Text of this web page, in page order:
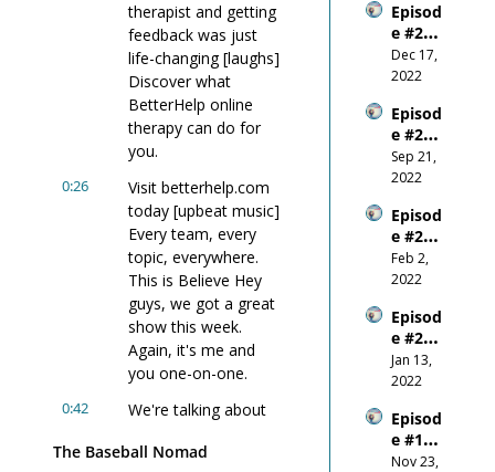
therapist and getting
feedback was just
life-changing [laughs]
Discover what
BetterHelp online
therapy can do for
you.
0:26
Visit betterhelp.com
today [upbeat music]
Every team, every
topic, everywhere.
This is Believe Hey
guys, we got a great
show this week.
Again, it's me and
you one-on-one.
0:42
We're talking about
pandemic, the fifth
The Baseball Nomad
ence
Come
From?
Episod
e #23 -
E+R =
Outco
Dec 17,
2022
Episod
e #22 -
Wanti
ng
s
More
Than
You
Anythi
ng
Else
Sep 21,
2022
Episod
e #21 -
Why
You
d
NEVER
Comp
are
elf To
Other
s!
Feb 2,
2022
Episod
e #20
W.I.N.
- the
Year
Jan 13,
2022
Episod
e #19 -
Don't
Nov 23,